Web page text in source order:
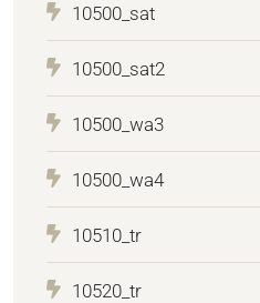
10500_sat
10500_sat2
10500_wa3
10500_wa4
10510_tr
10520_tr